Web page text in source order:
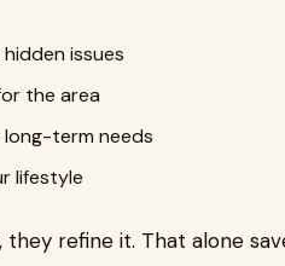
issues
the area
term needs
lifestyle
refine it. That alone